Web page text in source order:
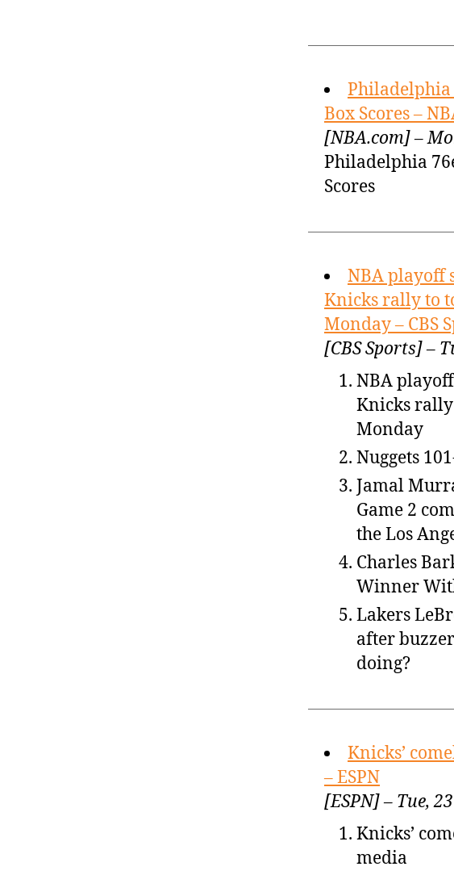
Philadelphia
Box Scores –
[NBA.com] –
Philadelphia
Scores
NBA playoff
Knicks rally to
Monday – CBS
[CBS Sports] –
NBA
Knicks rally
Monday
Nuggets
Jamal
Game 2
the Los
Charles
Winner
Lakers
after
doing?
Knicks’
– ESPN
[ESPN] – Tue,
Knicks’
media